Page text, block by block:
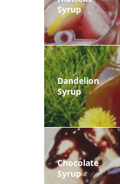
Syrup
Dandelion
Syrup
Chocolate
Syrup